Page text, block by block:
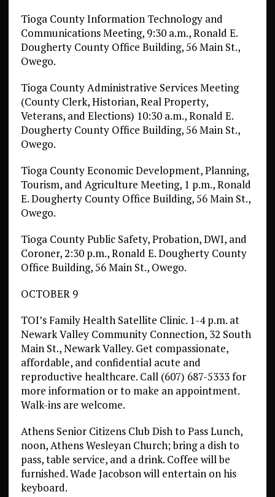
Tioga County Information Technology and
Communications Meeting, 9:30 a.m., Ronald E.
Dougherty County Office Building, 56 Main St.,
Owego.
Tioga County Administrative Services Meeting
(County Clerk, Historian, Real Property,
Veterans, and Elections) 10:30 a.m., Ronald E.
Dougherty County Office Building, 56 Main St.,
Owego.
Tioga County Economic Development, Planning,
Tourism, and Agriculture Meeting, 1 p.m., Ronald
E. Dougherty County Office Building, 56 Main St.,
Owego.
Tioga County Public Safety, Probation, DWI, and
Coroner, 2:30 p.m., Ronald E. Dougherty County
Office Building, 56 Main St., Owego.
OCTOBER 9
TOI’s Family Health Satellite Clinic. 1-4 p.m. at
Newark Valley Community Connection, 32 South
Main St., Newark Valley. Get compassionate,
affordable, and confidential acute and
reproductive healthcare. Call (607) 687-5333 for
more information or to make an appointment.
Walk-ins are welcome.
Athens Senior Citizens Club Dish to Pass Lunch,
noon, Athens Wesleyan Church; bring a dish to
pass, table service, and a drink. Coffee will be
furnished. Wade Jacobson will entertain on his
keyboard.